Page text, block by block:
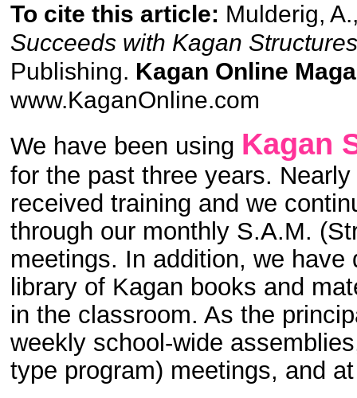
To cite this article: Mulderig,
Succeeds with Kagan
Publishing. Kagan Online
www.KaganOnline.com
We have been using Kagan
for the past three years.
received training and we
through our monthly S.A.M.
meetings. In addition, we have
library of Kagan books and
in the classroom. As the
weekly school-wide
type program) meetings, and